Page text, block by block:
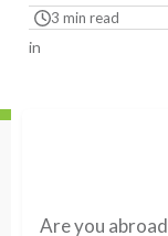
3 min read
in
Are you